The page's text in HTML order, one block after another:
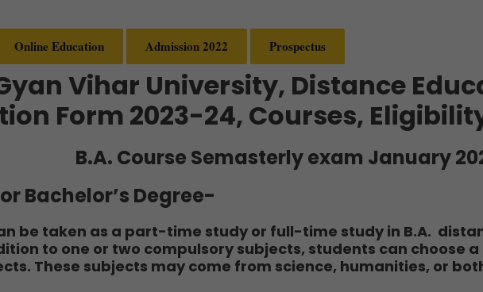
Online Education Admission 2022 Prospectus
Vihar University, Distance
Form 2023-24, Courses,
B.A. Course Semasterly exam January
Bachelor’s Degree-
be taken as a part-time study or full-time study in B.A.
to one or two compulsory subjects, students can choose
These subjects may come from science, humanities, or